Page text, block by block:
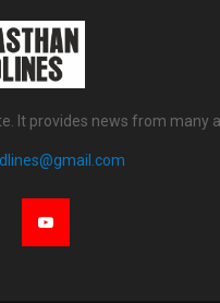
It provides news from many